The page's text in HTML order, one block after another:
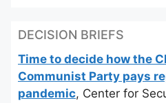
DECISION BRIEFS
Time to decide how the
Communist Party pays
pandemic, Center for